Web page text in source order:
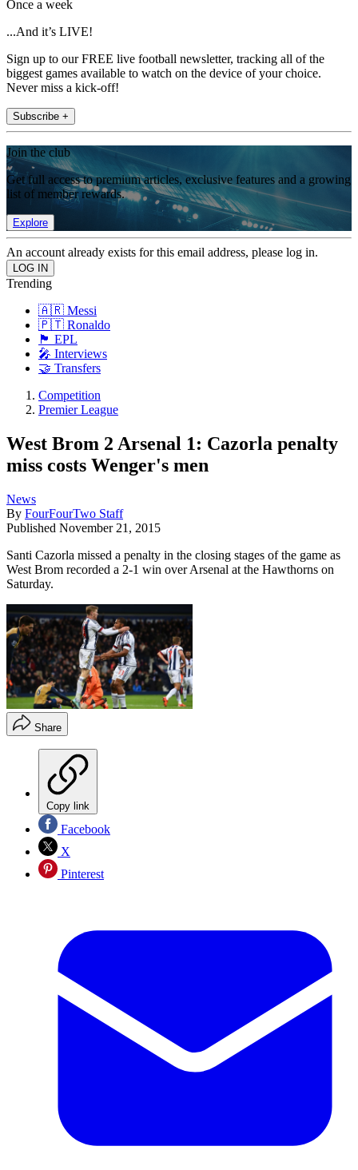
Once a week
...And it’s LIVE!
Sign up to our FREE live football newsletter, tracking all of the
biggest games available to watch on the device of your choice.
Never miss a kick-off!
Subscribe +
Join the club
Get full access to premium articles, exclusive features and a growing
list of member rewards.
Explore
An account already exists for this email address, please log in.
Trending
🇦🇷 Messi
🇵🇹 Ronaldo
🏴󠁧󠁢󠁥󠁮󠁧󠁿 EPL
🎤 Interviews
🤝 Transfers
Competition
Premier League
West Brom 2 Arsenal 1: Cazorla penalty
miss costs Wenger's men
News
By FourFourTwo Staff
Published November 21, 2015
Santi Cazorla missed a penalty in the closing stages of the game as
West Brom recorded a 2-1 win over Arsenal at the Hawthorns on
Saturday.
Share
Copy link
Facebook
X
Pinterest